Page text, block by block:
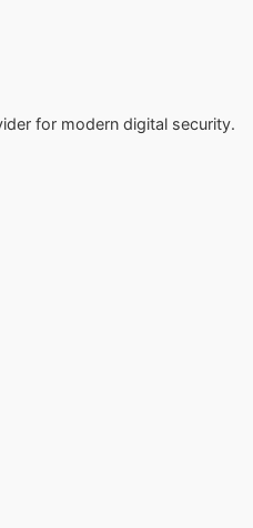
for modern digital security.